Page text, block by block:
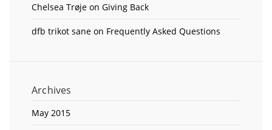
Chelsea Trøje on Giving Back
dfb trikot sane on Frequently Asked Questions
Archives
May 2015